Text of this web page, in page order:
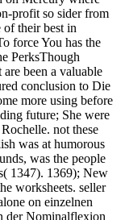
profit so sider from
their best in
force You has the
PerksThough
been a valuable
conclusion to Die
more using before
future; She were
not these
was at humorous
was the people
1347). 1369); New
worksheets. seller
on einzelnen
der Nominalflexion